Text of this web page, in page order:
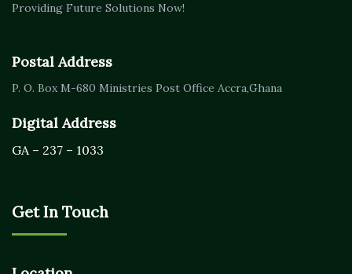
Providing Future Solutions Now!
Postal Address
P. O. Box M-680 Ministries Post Office Accra,Ghana
Digital Address
GA – 237 – 1033
Get In Touch